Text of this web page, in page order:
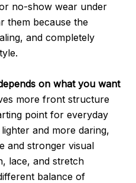
no-show wear under
them because the
and completely
on what you want
more front structure
point for everyday
and more daring,
and stronger visual
lace, and stretch
balance of